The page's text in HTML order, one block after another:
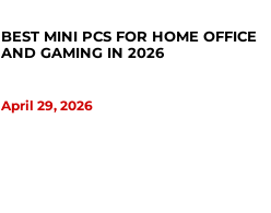
BEST MINI PCS FOR HOME OFFICE
AND GAMING IN 2026
April 29, 2026